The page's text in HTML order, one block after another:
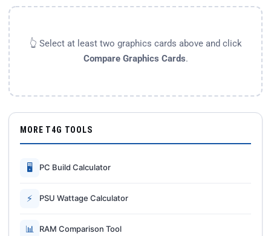
👆 Select at least two graphics cards above and click
Compare Graphics Cards.
MORE T4G TOOLS
🖥 PC Build Calculator
⚡ PSU Wattage Calculator
📊 RAM Comparison Tool